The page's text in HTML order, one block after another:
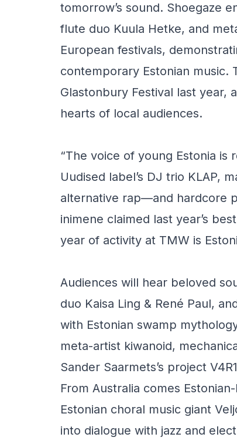
tomorrow’s sound. Shoegaze
flute duo Kuula Hetke, and
European festivals,
contemporary Estonian music.
Glastonbury Festival last year,
hearts of local audiences.
“The voice of young Estonia
Uudised label’s DJ trio KLAP,
alternative rap—and hardcore
inimene claimed last year’s
year of activity at TMW is
Audiences will hear beloved
duo Kaisa Ling & René Paul,
with Estonian swamp
meta-artist kiwanoid,
Sander Saarmets’s project
From Australia comes
Estonian choral music giant
into dialogue with jazz and